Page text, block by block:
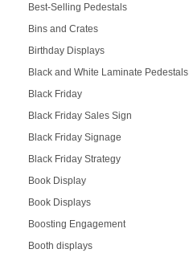
Best-Selling Pedestals
Bins and Crates
Birthday Displays
Black and White Laminate Pedestals
Black Friday
Black Friday Sales Sign
Black Friday Signage
Black Friday Strategy
Book Display
Book Displays
Boosting Engagement
Booth displays